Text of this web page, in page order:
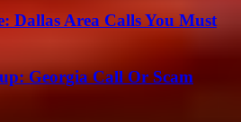
Dallas Area Calls You Must
Georgia Call Or Scam